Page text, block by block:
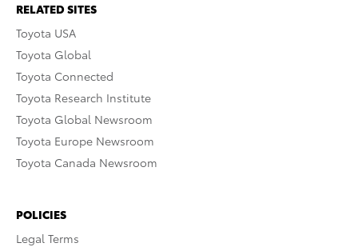
RELATED SITES
Toyota USA
Toyota Global
Toyota Connected
Toyota Research Institute
Toyota Global Newsroom
Toyota Europe Newsroom
Toyota Canada Newsroom
POLICIES
Legal Terms